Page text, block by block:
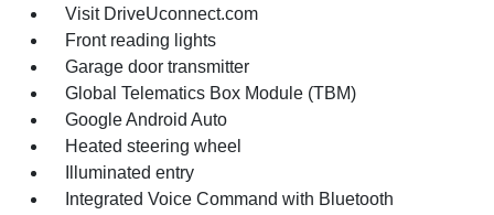
Visit DriveUconnect.com
Front reading lights
Garage door transmitter
Global Telematics Box Module (TBM)
Google Android Auto
Heated steering wheel
Illuminated entry
Integrated Voice Command with Bluetooth